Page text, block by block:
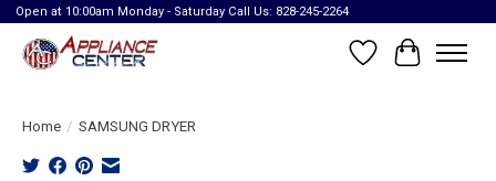
Open at 10:00am Monday - Saturday Call Us: 828-245-2264
Wish List
Cart
Home / SAMSUNG DRYER